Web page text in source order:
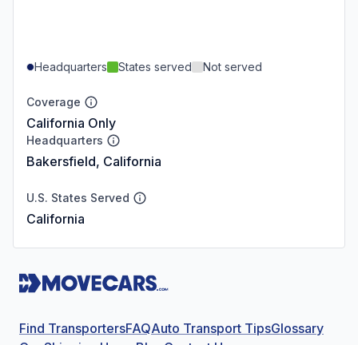
Headquarters States served Not served
Coverage
California Only
Headquarters
Bakersfield, California
U.S. States Served
California
Find TransportersFAQAuto Transport TipsGlossary